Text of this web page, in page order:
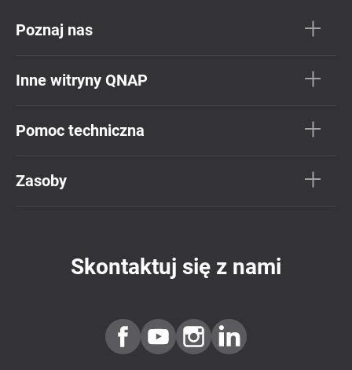
Poznaj nas
Inne witryny QNAP
Pomoc techniczna
Zasoby
Skontaktuj się z nami